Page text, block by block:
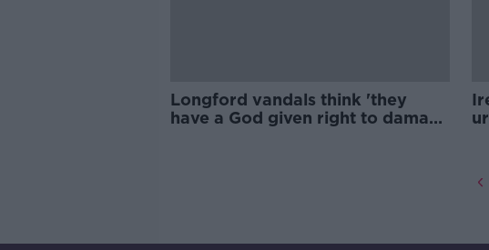
Longford vandals think 'they
have a God given right to damage